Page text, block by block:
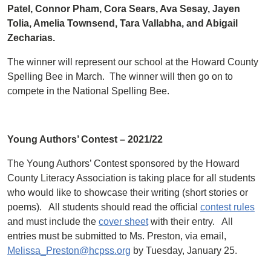
Patel, Connor Pham, Cora Sears, Ava Sesay, Jayen
Tolia, Amelia Townsend, Tara Vallabha, and Abigail
Zecharias.
The winner will represent our school at the Howard County
Spelling Bee in March. The winner will then go on to
compete in the National Spelling Bee.
Young Authors’ Contest – 2021/22
The Young Authors’ Contest sponsored by the Howard
County Literacy Association is taking place for all students
who would like to showcase their writing (short stories or
poems). All students should read the official contest rules
and must include the cover sheetwith their entry. All
entries must be submitted to Ms. Preston, via email,
Melissa_Preston@hcpss.org by Tuesday, January 25.